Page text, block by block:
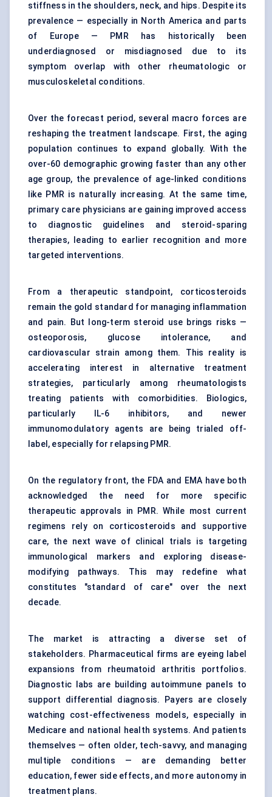
stiffness in the shoulders, neck, and hips. Despite its
prevalence — especially in North America and parts
of Europe — PMR has historically been
underdiagnosed or misdiagnosed due to its
symptom overlap with other rheumatologic or
musculoskeletal conditions.
Over the forecast period, several macro forces are
reshaping the treatment landscape. First, the aging
population continues to expand globally. With the
over-60 demographic growing faster than any other
age group, the prevalence of age-linked conditions
like PMR is naturally increasing. At the same time,
primary care physicians are gaining improved access
to diagnostic guidelines and steroid-sparing
therapies, leading to earlier recognition and more
targeted interventions.
From a therapeutic standpoint, corticosteroids
remain the gold standard for managing inflammation
and pain. But long-term steroid use brings risks —
osteoporosis, glucose intolerance, and
cardiovascular strain among them. This reality is
accelerating interest in alternative treatment
strategies, particularly among rheumatologists
treating patients with comorbidities. Biologics,
particularly IL-6 inhibitors, and newer
immunomodulatory agents are being trialed off-
label, especially for relapsing PMR.
On the regulatory front, the FDA and EMA have both
acknowledged the need for more specific
therapeutic approvals in PMR. While most current
regimens rely on corticosteroids and supportive
care, the next wave of clinical trials is targeting
immunological markers and exploring disease-
modifying pathways. This may redefine what
constitutes "standard of care" over the next
decade.
The market is attracting a diverse set of
stakeholders. Pharmaceutical firms are eyeing label
expansions from rheumatoid arthritis portfolios.
Diagnostic labs are building autoimmune panels to
support differential diagnosis. Payers are closely
watching cost-effectiveness models, especially in
Medicare and national health systems. And patients
themselves — often older, tech-savvy, and managing
multiple conditions — are demanding better
education, fewer side effects, and more autonomy in
treatment plans.